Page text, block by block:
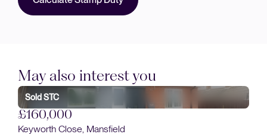
May also interest you
£160,000
Dunsil Road, Mansfield Woodhouse, Mansfield
2
1